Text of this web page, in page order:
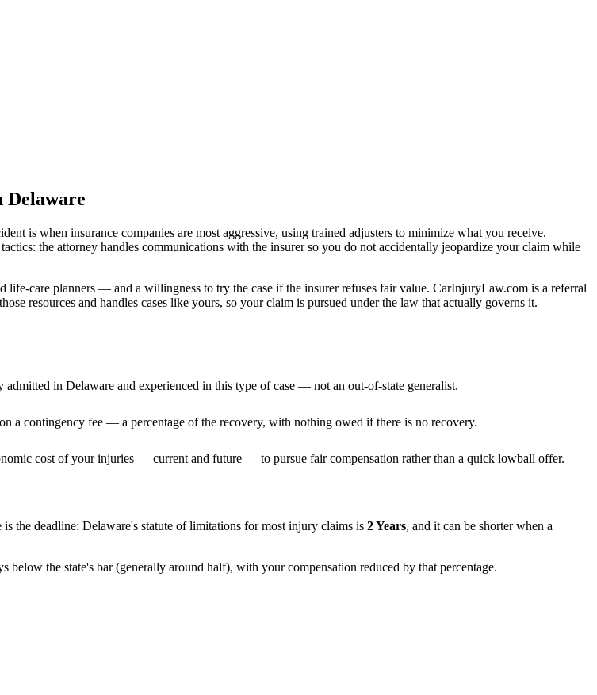
Delaware
is when insurance companies are most aggressive, using trained adjusters to minimize what you receive.
the attorney handles communications with the insurer so you do not accidentally jeopardize your claim while
life-care planners — and a willingness to try the case if the insurer refuses fair value. CarInjuryLaw.com is a referral
resources and handles cases like yours, so your claim is pursued under the law that actually governs it.
admitted in Delaware and experienced in this type of case — not an out-of-state generalist.
a contingency fee — a percentage of the recovery, with nothing owed if there is no recovery.
cost of your injuries — current and future — to pursue fair compensation rather than a quick lowball offer.
the deadline: Delaware's statute of limitations for most injury claims is 2 Years, and it can be shorter when a
the state's bar (generally around half), with your compensation reduced by that percentage.